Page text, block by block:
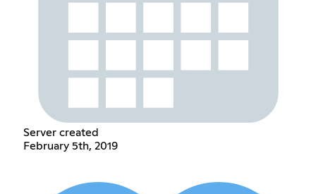
Server created
February 5th, 2019